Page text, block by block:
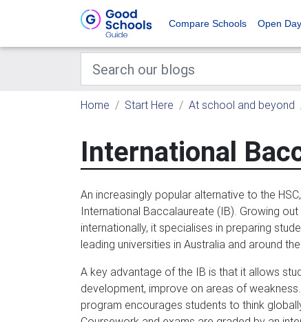
Compare Schools Open
Home Start Here At school and beyond
International
An increasingly popular alternative to the
International Baccalaureate (IB). Growing
internationally, it specialises in preparing
leading universities in Australia and around
A key advantage of the IB is that it allows
development, improve on areas of
program encourages students to think